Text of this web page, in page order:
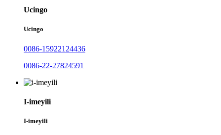
Ucingo
Ucingo
0086-15922124436
0086-22-27824591
I-imeyili
I-imeyili